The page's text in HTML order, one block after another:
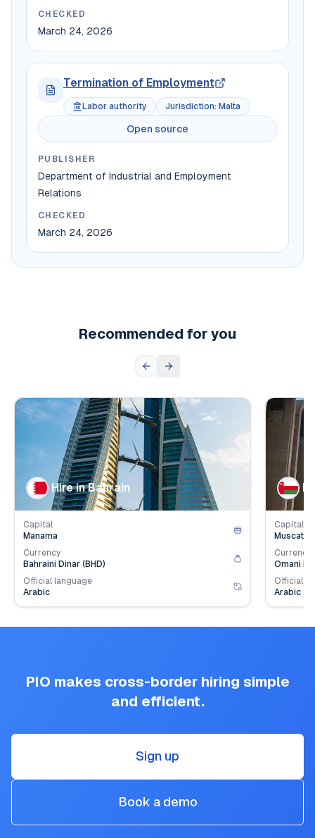
CHECKED
March 24, 2026
Termination of Employment
Labor authority Jurisdiction: Malta
Open source
PUBLISHER
Department of Industrial and Employment
Relations
CHECKED
March 24, 2026
Recommended for you
Population mil.
Employer Contribution4.2 %
Hire in Bahrain
Capital
Manama
Currency
Bahraini Dinar (BHD)
Official language
Arabic
Capital
Muscat
Currency
Omani
Official
Arabic
PIO makes cross-border hiring simple
and efficient.
Sign up
Book a demo